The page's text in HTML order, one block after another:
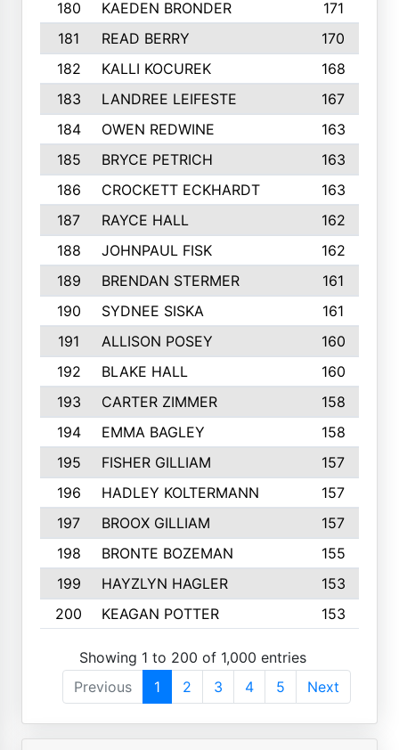
180 KAEDEN BRONDER
171
181
READ BERRY
170
182
KALLI KOCUREK
168
183
LANDREE LEIFESTE
167
184
OWEN REDWINE
163
185
BRYCE PETRICH
163
186
CROCKETT ECKHARDT
163
187
RAYCE HALL
162
188
JOHNPAUL FISK
162
189
BRENDAN STERMER
161
190
SYDNEE SISKA
161
191
ALLISON POSEY
160
192
BLAKE HALL
160
193
CARTER ZIMMER
158
194
EMMA BAGLEY
158
195
FISHER GILLIAM
157
196
HADLEY KOLTERMANN
157
197
BROOX GILLIAM
157
198
BRONTE BOZEMAN
155
199
HAYZLYN HAGLER
153
200
KEAGAN POTTER 153
Showing 1 to 200 of 1,000 entries
Previous
1 2 3 4 5 Next